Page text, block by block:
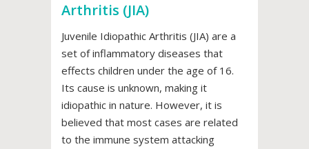
Arthritis (JIA)
Juvenile Idiopathic Arthritis (JIA) are a
set of inflammatory diseases that
effects children under the age of 16.
Its cause is unknown, making it
idiopathic in nature. However, it is
believed that most cases are related
to the immune system attacking